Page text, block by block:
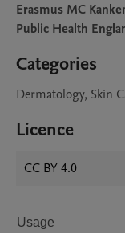
Erasmus MC
Public Health
Categories
Dermatology, Skin
Licence
CC BY 4.0
Usage